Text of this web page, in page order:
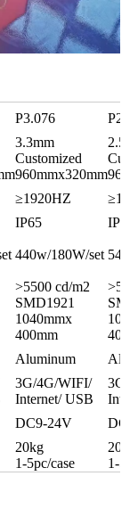
P3.076
P2.5
3.3mm
Customized
960mmx320mm
≥1920HZ
IP65
IP65
440w/180W/set
>5500 cd/m2
SMD1921
1040mmx
400mm
Aluminum
3G/4G/WIFI/
Internet/ USB
3G/
DC9-24V
20kg
20kg
1-5pc/case 1-